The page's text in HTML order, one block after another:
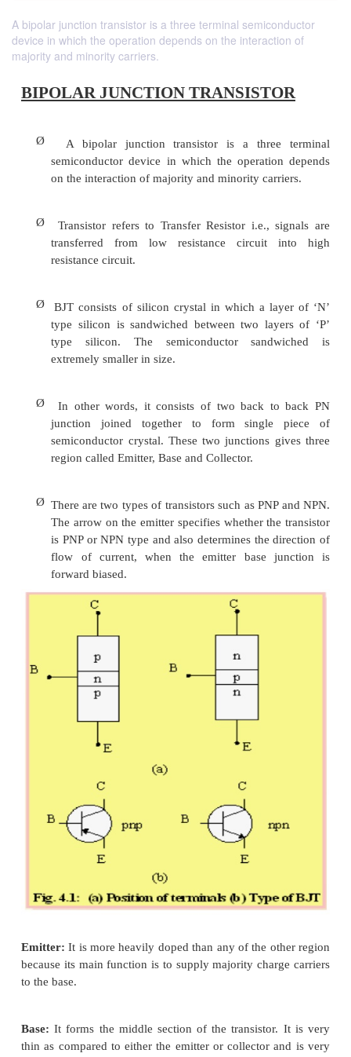
A bipolar junction transistor is a three terminal semiconductor
device in which the operation depends on the interaction of
majority and minority carriers.
Ø
A bipolar junction transistor is a
Ø
Transistor refers to Transfer Resistor i.e.,
Ø
BJT consists of silicon crystal in which a
type silicon is sandwiched between two
type silicon. The semiconductor
extremely smaller in size.
Ø
In other words, it consists of two back
junction joined together to form
semiconductor crystal. These two junctions
region called Emitter, Base and Collector.
There are two types of transistors such as
The arrow on the emitter specifies whether
is PNP or NPN type and also determines the
flow of current, when the emitter base
forward biased.